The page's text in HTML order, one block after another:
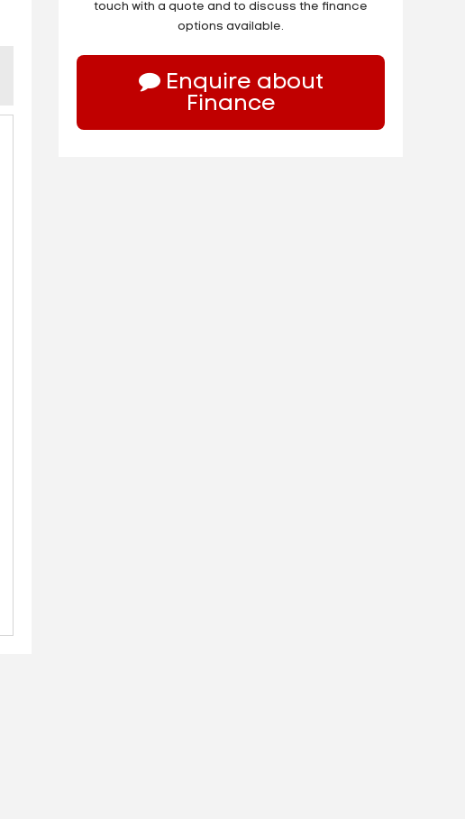
touch with a quote and to discuss the finance
options available.
Enquire about
Finance